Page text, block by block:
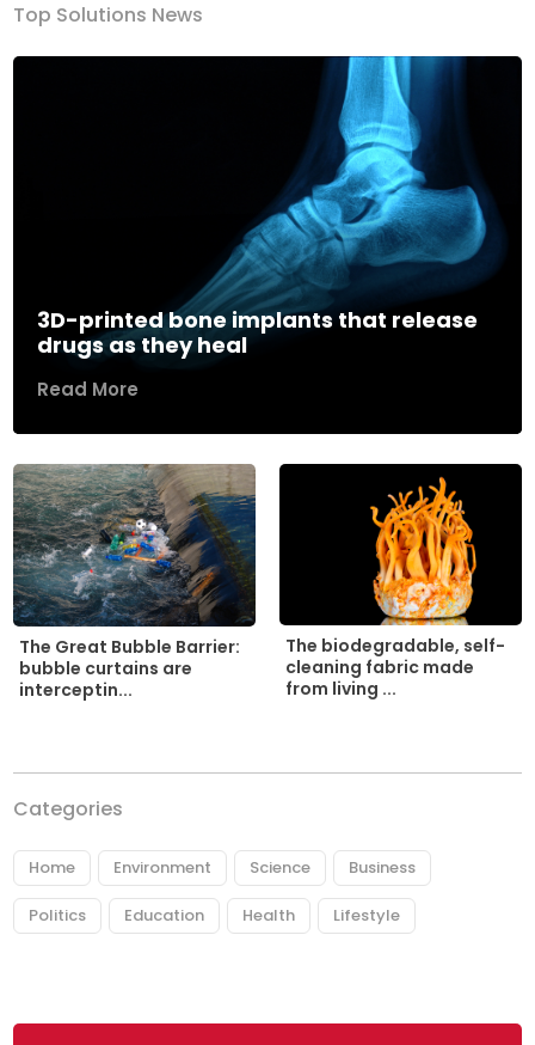
Top Solutions News
3D-printed bone implants that release
drugs as they heal
Read More
The Great Bubble Barrier:
bubble curtains are
interceptin...
The biodegradable, self-
cleaning fabric made
from living ...
Categories
Home Environment Science Business
Politics Education Health Lifestyle